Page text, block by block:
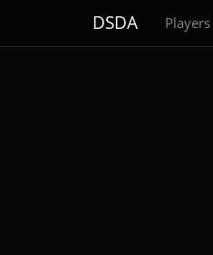
DSDA Players